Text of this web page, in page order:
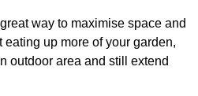
way to maximise space and
up more of your garden,
outdoor area and still extend